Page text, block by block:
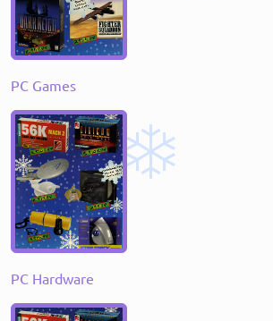
PC Games
PC Hardware